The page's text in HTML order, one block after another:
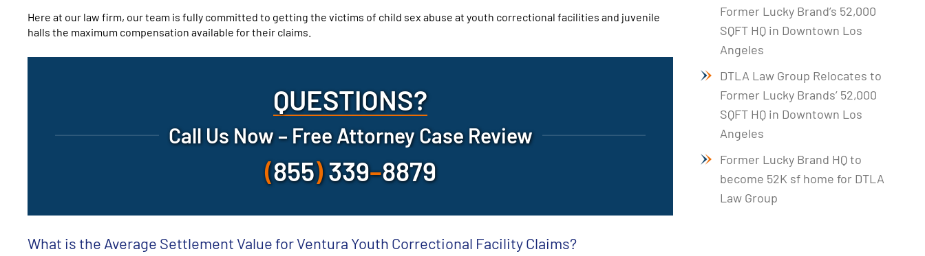
Here at our law firm, our team is fully committed to getting the victims of child sex abuse at youth correctional facilities and juvenile
halls the maximum compensation available for their claims.
QUESTIONS?
Call Us Now – Free Attorney Case Review
(855)339–8879
What is the Average Settlement Value for Ventura Youth Correctional Facility Claims?
Former Lucky Brand’s 52,000
SQFT HQ in Downtown Los
Angeles
DTLA Law Group Relocates to
Former Lucky Brands’ 52,000
SQFT HQ in Downtown Los
Angeles
Former Lucky Brand HQ to
become 52K sf home for DTLA
Law Group